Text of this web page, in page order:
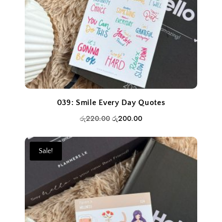
039: Smile Every Day Quotes
රු220.00 Original
was:
රු220.00.
රු200.00Current
is:
රු200.00.
Sale!